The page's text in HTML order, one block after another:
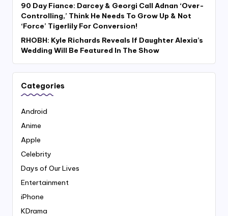
90 Day Fiance: Darcey & Georgi Call Adnan ‘Over-
Controlling,’ Think He Needs To Grow Up & Not
‘Force’ Tigerlily For Conversion!
RHOBH: Kyle Richards Reveals If Daughter Alexia’s
Wedding Will Be Featured In The Show
Categories
Android
Anime
Apple
Celebrity
Days of Our Lives
Entertainment
iPhone
KDrama